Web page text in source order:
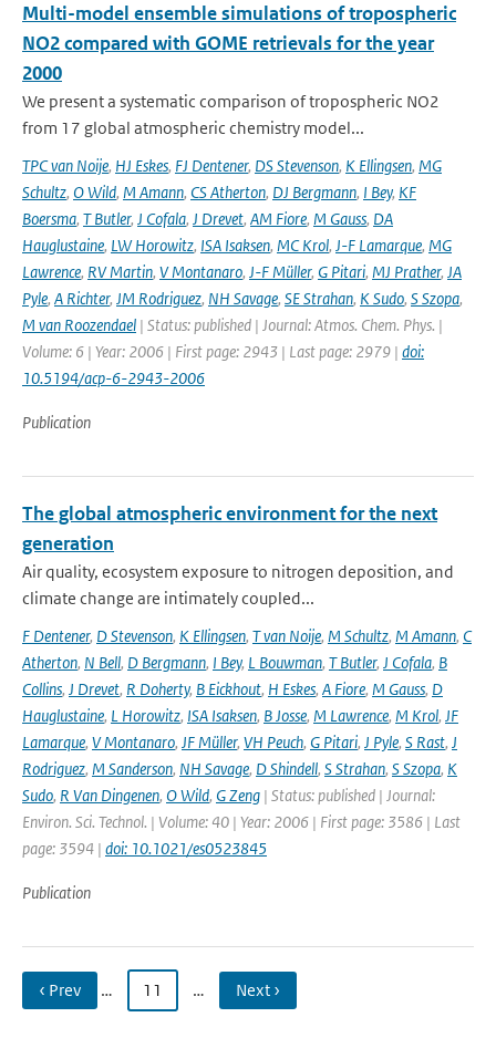
Multi-model ensemble simulations of tropospheric
NO2 compared with GOME retrievals for the year
2000
We present a systematic comparison of tropospheric NO2
from 17 global atmospheric chemistry model...
TPC van Noije, HJ Eskes, FJ Dentener, DS Stevenson, K Ellingsen, MG
Schultz, O Wild, M Amann, CS Atherton, DJ Bergmann, I Bey, KF
Boersma, T Butler, J Cofala, J Drevet, AM Fiore, M Gauss, DA
Hauglustaine, LW Horowitz, ISA Isaksen, MC Krol, J-F Lamarque, MG
Lawrence, RV Martin, V Montanaro, J-F Müller, G Pitari, MJ Prather, JA
Pyle, A Richter, JM Rodriguez, NH Savage, SE Strahan, K Sudo, S Szopa,
M van Roozendael | Status: published | Journal: Atmos. Chem. Phys. |
Volume: 6 | Year: 2006 | First page: 2943 | Last page: 2979 | doi:
10.5194/acp-6-2943-2006
Publication
The global atmospheric environment for the next
generation
Air quality, ecosystem exposure to nitrogen deposition, and
climate change are intimately coupled...
F Dentener, D Stevenson, K Ellingsen, T van Noije, M Schultz, M Amann, C
Atherton, N Bell, D Bergmann, I Bey, L Bouwman, T Butler, J Cofala, B
Collins, J Drevet, R Doherty, B Eickhout, H Eskes, A Fiore, M Gauss, D
Hauglustaine, L Horowitz, ISA Isaksen, B Josse, M Lawrence, M Krol, JF
Lamarque, V Montanaro, JF Müller, VH Peuch, G Pitari, J Pyle, S Rast, J
Rodriguez, M Sanderson, NH Savage, D Shindell, S Strahan, S Szopa, K
Sudo, R Van Dingenen, O Wild, G Zeng | Status: published | Journal:
Environ. Sci. Technol. | Volume: 40 | Year: 2006 | First page: 3586 | Last
page: 3594 | doi: 10.1021/es0523845
Publication
‹ Prev … 11 … Next ›